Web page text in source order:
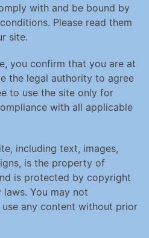
with and be bound by
Please read them
site.
you confirm that you are at
the legal authority to agree
to use the site only for
with all applicable
including text, images,
is the property of
is protected by copyright
You may not
any content without prior